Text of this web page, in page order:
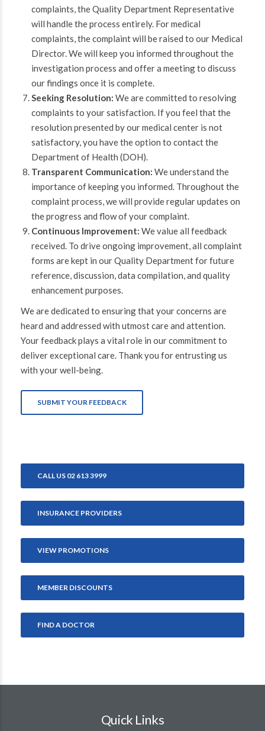
complaints, the Quality Department Representative
will handle the process entirely. For medical
complaints, the complaint will be raised to our Medical
Director. We will keep you informed throughout the
investigation process and offer a meeting to discuss
our findings once it is complete.
Seeking Resolution: We are committed to resolving
complaints to your satisfaction. If you feel that the
resolution presented by our medical center is not
satisfactory, you have the option to contact the
Department of Health (DOH).
Transparent Communication: We understand the
importance of keeping you informed. Throughout the
complaint process, we will provide regular updates on
the progress and flow of your complaint.
Continuous Improvement: We value all feedback
received. To drive ongoing improvement, all complaint
forms are kept in our Quality Department for future
reference, discussion, data compilation, and quality
enhancement purposes.
We are dedicated to ensuring that your concerns are
heard and addressed with utmost care and attention.
Your feedback plays a vital role in our commitment to
deliver exceptional care. Thank you for entrusting us
with your well-being.
SUBMIT YOUR FEEDBACK
CALL US 02 613 3999
INSURANCE PROVIDERS
VIEW PROMOTIONS
MEMBER DISCOUNTS
FIND A DOCTOR
Quick Links